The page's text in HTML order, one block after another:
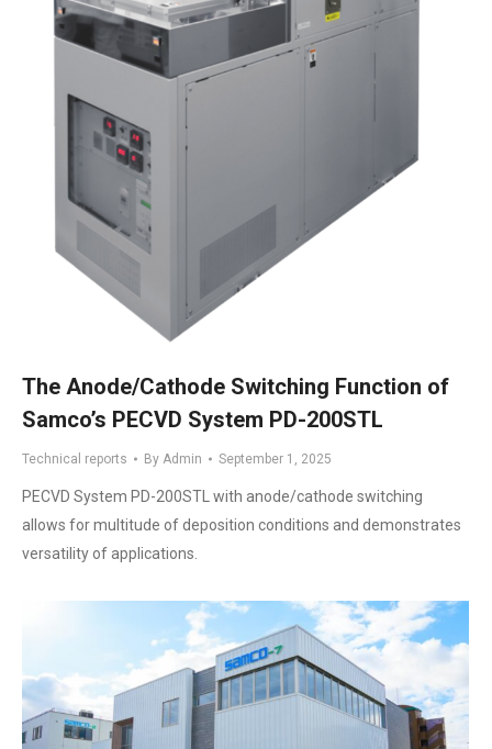
The Anode/Cathode Switching Function of
Samco’s PECVD System PD-200STL
Technical reports By Admin September 1, 2025
PECVD System PD-200STL with anode/cathode switching
allows for multitude of deposition conditions and demonstrates
versatility of applications.